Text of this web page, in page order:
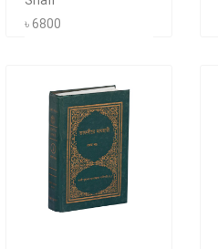
৳ 6800